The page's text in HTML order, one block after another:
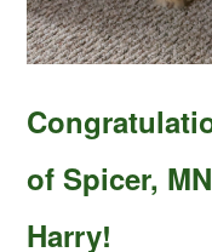
of Spicer,
Harry!